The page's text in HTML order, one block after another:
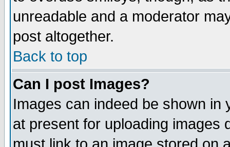
unreadable and a moderator
post altogether.
Back to top
Can I post Images?
Images can indeed be shown in
at present for uploading images